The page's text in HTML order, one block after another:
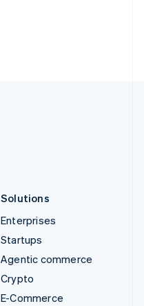
Solutions
Enterprises
Startups
Agentic commerce
Crypto
E-Commerce